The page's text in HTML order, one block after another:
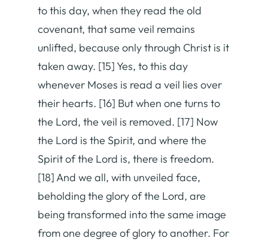
to this day, when they read the old
covenant, that same veil remains
unlifted, because only through Christ is it
taken away. [15] Yes, to this day
whenever Moses is read a veil lies over
their hearts. [16] But when one turns to
the Lord, the veil is removed. [17] Now
the Lord is the Spirit, and where the
Spirit of the Lord is, there is freedom.
[18] And we all, with unveiled face,
beholding the glory of the Lord, are
being transformed into the same image
from one degree of glory to another. For